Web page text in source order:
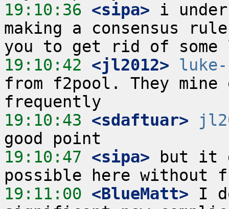
19:10:36 <sipa> i
making a consensus
19:10:42 <jl2012>
from f2pool. They
19:10:43 <sdaftuar>
19:10:47 <sipa> but it
19:11:00 <BlueMatt> I